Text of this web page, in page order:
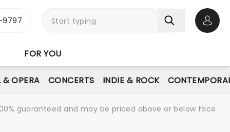
9797
FOR YOU
& OPERA CONCERTS INDIE & ROCK
guaranteed and may be priced above or below face